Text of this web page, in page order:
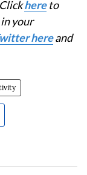
hereto
your
hereand